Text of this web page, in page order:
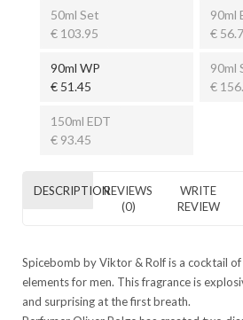
50ml Set
€ 103.95
90ml
€
90ml WP
€ 51.45
90ml
€
150ml EDT
€ 93.45
DESCRIPTIONREVIEWS
(0)
WRITE
REVIEW
Spicebomb by Viktor & Rolf is a cocktail
elements for men. This fragrance is
and surprising at the first breath.